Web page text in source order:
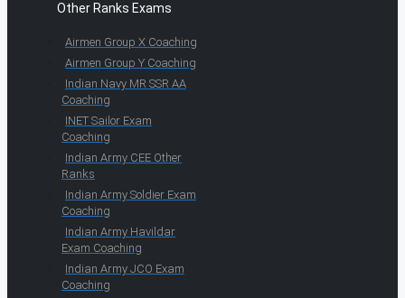
Other Ranks Exams
Airmen Group X Coaching
Airmen Group Y Coaching
Indian Navy MR SSR AA
Coaching
INET Sailor Exam
Coaching
Indian Army CEE Other
Ranks
Indian Army Soldier Exam
Coaching
Indian Army Havildar
Exam Coaching
Indian Army JCO Exam
Coaching